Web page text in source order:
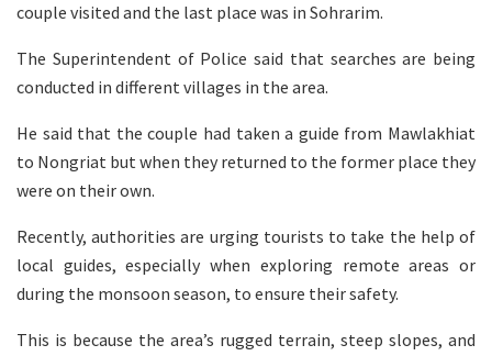
couple visited and the last place was in Sohrarim.
The Superintendent of Police said that searches are being
conducted in different villages in the area.
He said that the couple had taken a guide from Mawlakhiat
to Nongriat but when they returned to the former place they
were on their own.
Recently, authorities are urging tourists to take the help of
local guides, especially when exploring remote areas or
during the monsoon season, to ensure their safety.
This is because the area’s rugged terrain, steep slopes, and